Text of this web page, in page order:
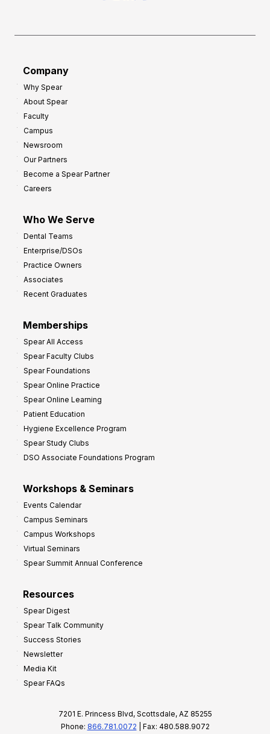
Company
Why Spear
About Spear
Faculty
Campus
Newsroom
Our Partners
Become a Spear Partner
Careers
Who We Serve
Dental Teams
Enterprise/DSOs
Practice Owners
Associates
Recent Graduates
Memberships
Spear All Access
Spear Faculty Clubs
Spear Foundations
Spear Online Practice
Spear Online Learning
Patient Education
Hygiene Excellence Program
Spear Study Clubs
DSO Associate Foundations Program
Workshops & Seminars
Events Calendar
Campus Seminars
Campus Workshops
Virtual Seminars
Spear Summit Annual Conference
Resources
Spear Digest
Spear Talk Community
Success Stories
Newsletter
Media Kit
Spear FAQs
7201 E. Princess Blvd, Scottsdale, AZ 85255
Phone: 866.781.0072 | Fax: 480.588.9072